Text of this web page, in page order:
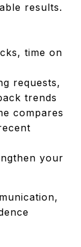
results.
time on
requests,
trends
compares
your